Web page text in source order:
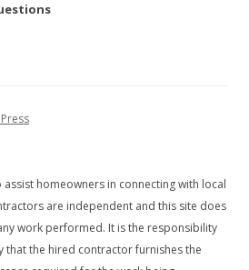
assist homeowners in connecting with local
are independent and this site does
work performed. It is the responsibility
that the hired contractor furnishes the